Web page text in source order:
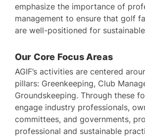
emphasize the importance of
management to ensure that golf
are well-positioned for
Our Core Focus Areas
AGIF’s activities are centered
pillars: Greenkeeping, Club
Groundskeeping. Through these
engage industry professionals,
committees, and governments,
professional and sustainable